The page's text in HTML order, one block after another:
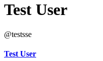
Test User
@testsse
Test User